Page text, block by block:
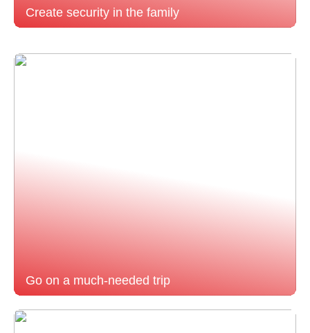
Create security in the family
Go on a much-needed trip